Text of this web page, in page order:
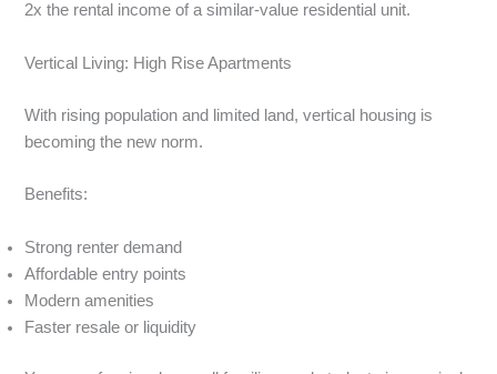
2x the rental income of a similar-value residential unit.
Vertical Living: High Rise Apartments
With rising population and limited land, vertical housing is
becoming the new norm.
Benefits:
Strong renter demand
Affordable entry points
Modern amenities
Faster resale or liquidity